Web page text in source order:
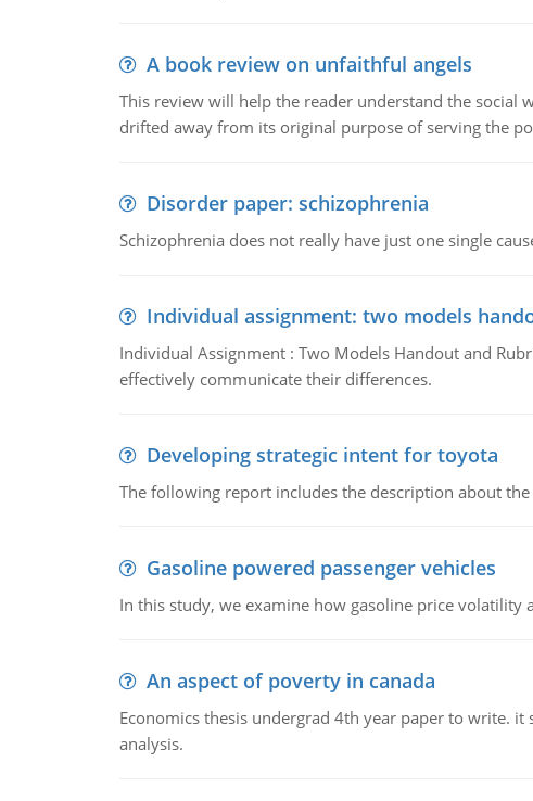
A book review on unfaithful angels
This review will help the reader understand the
drifted away from its original purpose of serving the
Disorder paper: schizophrenia
Schizophrenia does not really have just one single
Individual assignment: two models
Individual Assignment : Two Models Handout and
effectively communicate their differences.
Developing strategic intent for toyota
The following report includes the description about
Gasoline powered passenger vehicles
In this study, we examine how gasoline price
An aspect of poverty in canada
Economics thesis undergrad 4th year paper to write.
analysis.